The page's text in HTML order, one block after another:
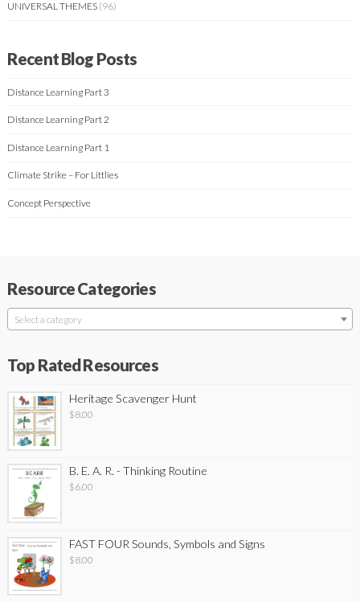
UNIVERSAL THEMES (96)
Recent Blog Posts
Distance Learning Part 3
Distance Learning Part 2
Distance Learning Part 1
Climate Strike – For Littlies
Concept Perspective
Resource Categories
Select a category
Top Rated Resources
Heritage Scavenger Hunt
$8.00
B. E. A. R. - Thinking Routine
$6.00
FAST FOUR Sounds, Symbols and Signs
$8.00